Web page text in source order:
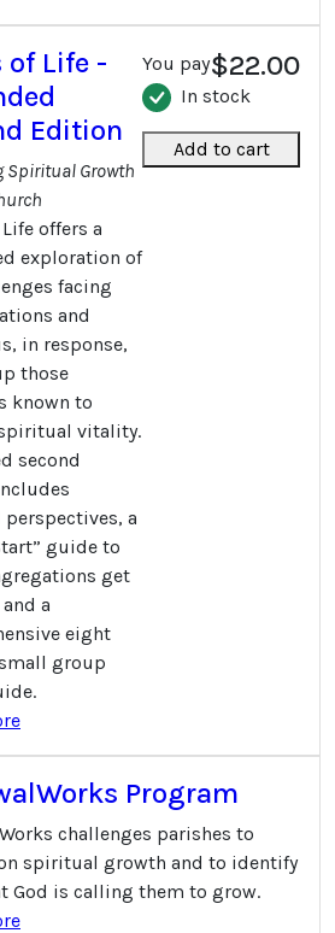
of Life -
Edition
Spiritual Growth
offers a
exploration of
facing
and
in response,
those
known to
vitality.
second
a
guide to
get
a
eight
group
You pay$22.00
In stock
Add to cart
Program
challenges parishes to
spiritual growth and to identify
God is calling them to grow.